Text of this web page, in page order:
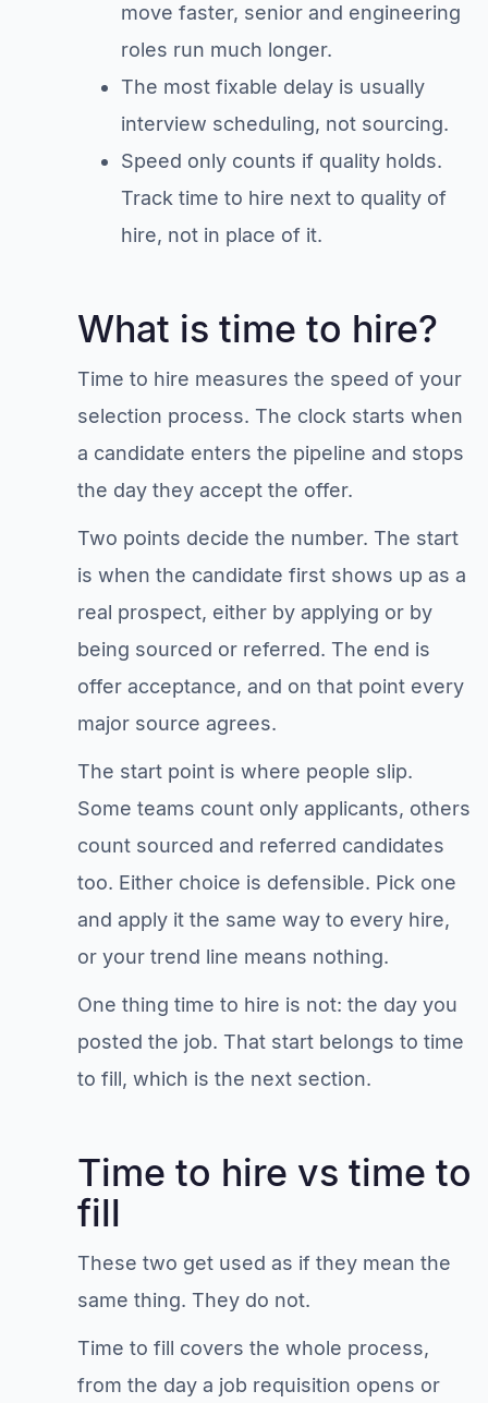
move faster, senior and engineering
roles run much longer.
The most fixable delay is usually
interview scheduling, not sourcing.
Speed only counts if quality holds.
Track time to hire next to quality of
hire, not in place of it.
What is time to hire?
Time to hire measures the speed of your
selection process. The clock starts when
a candidate enters the pipeline and stops
the day they accept the offer.
Two points decide the number. The start
is when the candidate first shows up as a
real prospect, either by applying or by
being sourced or referred. The end is
offer acceptance, and on that point every
major source agrees.
The start point is where people slip.
Some teams count only applicants, others
count sourced and referred candidates
too. Either choice is defensible. Pick one
and apply it the same way to every hire,
or your trend line means nothing.
One thing time to hire is not: the day you
posted the job. That start belongs to time
to fill, which is the next section.
Time to hire vs time to
fill
These two get used as if they mean the
same thing. They do not.
Time to fill covers the whole process,
from the day a job requisition opens or